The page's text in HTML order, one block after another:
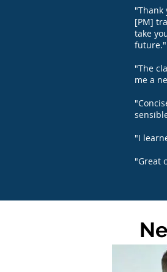
"Thank
[PM]
take
future."
"The
me a
"I
"Great